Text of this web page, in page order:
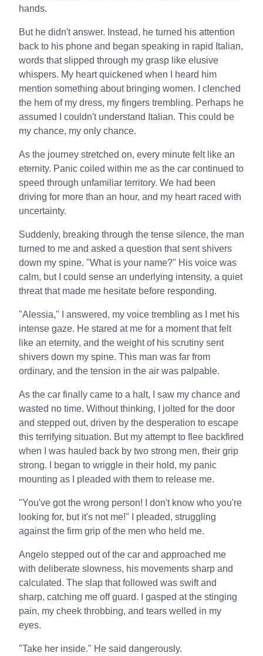
hands.
But he didn't answer. Instead, he turned his attention
back to his phone and began speaking in rapid Italian,
words that slipped through my grasp like elusive
whispers. My heart quickened when I heard him
mention something about bringing women. I clenched
the hem of my dress, my fingers trembling. Perhaps he
assumed I couldn't understand Italian. This could be
my chance, my only chance.
As the journey stretched on, every minute felt like an
eternity. Panic coiled within me as the car continued to
speed through unfamiliar territory. We had been
driving for more than an hour, and my heart raced with
uncertainty.
Suddenly, breaking through the tense silence, the man
turned to me and asked a question that sent shivers
down my spine. "What is your name?" His voice was
calm, but I could sense an underlying intensity, a quiet
threat that made me hesitate before responding.
"Alessia," I answered, my voice trembling as I met his
intense gaze. He stared at me for a moment that felt
like an eternity, and the weight of his scrutiny sent
shivers down my spine. This man was far from
ordinary, and the tension in the air was palpable.
As the car finally came to a halt, I saw my chance and
wasted no time. Without thinking, I jolted for the door
and stepped out, driven by the desperation to escape
this terrifying situation. But my attempt to flee backfired
when I was hauled back by two strong men, their grip
strong. I began to wriggle in their hold, my panic
mounting as I pleaded with them to release me.
"You've got the wrong person! I don't know who you're
looking for, but it's not me!" I pleaded, struggling
against the firm grip of the men who held me.
Angelo stepped out of the car and approached me
with deliberate slowness, his movements sharp and
calculated. The slap that followed was swift and
sharp, catching me off guard. I gasped at the stinging
pain, my cheek throbbing, and tears welled in my
eyes.
"Take her inside." He said dangerously.